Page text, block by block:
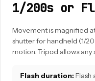
1/200s or
Movement is magnified
shutter for handheld (1/
motion. Tripod allows any
Flash duration:Flash